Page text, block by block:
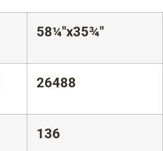
58¼"x35¾"
26488
136